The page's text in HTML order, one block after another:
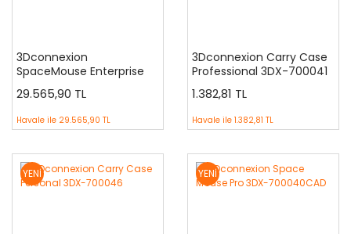
3Dconnexion
SpaceMouse Enterprise
3DX-700056
29.565,90 TL
Havale ile 29.565,90 TL
3Dconnexion Carry Case
Professional 3DX-700041
1.382,81 TL
Havale ile 1.382,81 TL
YENİ YENİ